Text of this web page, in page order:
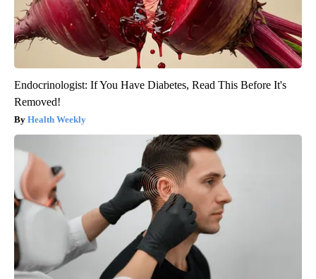
Endocrinologist: If You Have Diabetes, Read This Before It's
Removed!
Health Weekly